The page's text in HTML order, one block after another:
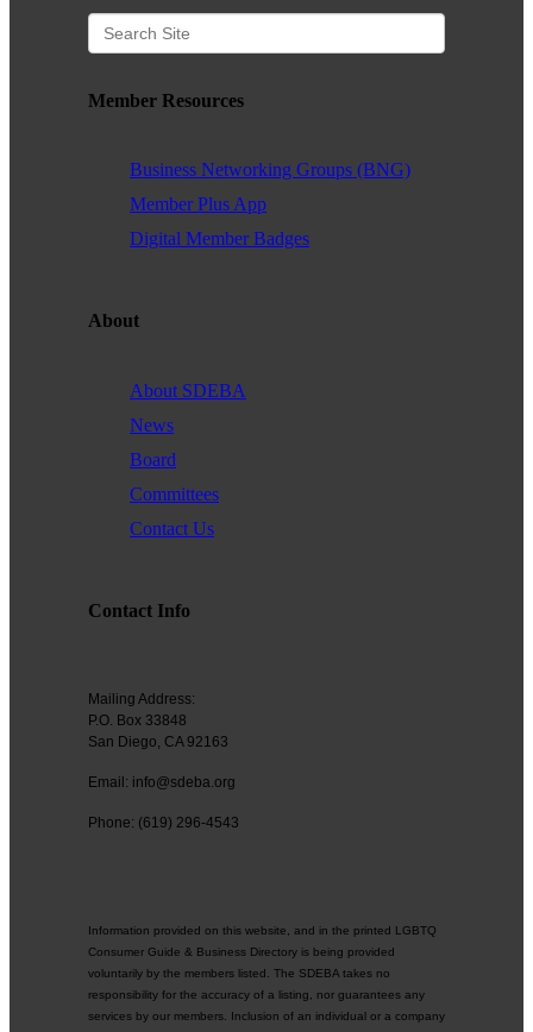
Member Resources
Business Networking Groups (BNG)
Member Plus App
Digital Member Badges
About
About SDEBA
News
Board
Committees
Contact Us
Contact Info
Mailing Address:
P.O. Box 33848
San Diego, CA 92163
Email: info@sdeba.org
Phone: (619) 296-4543
Information provided on this website, and in the printed LGBTQ
Consumer Guide & Business Directory is being provided
voluntarily by the members listed. The SDEBA takes no
responsibility for the accuracy of a listing, nor guarantees any
services by our members. Inclusion of an individual or a company